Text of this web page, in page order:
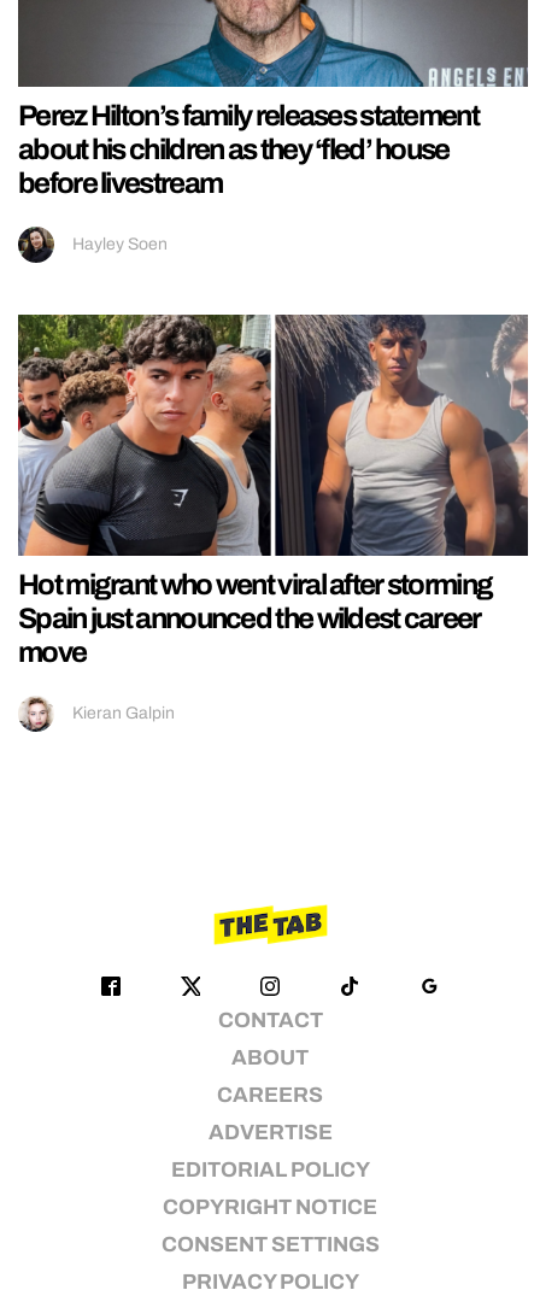
Perez Hilton’s family releases statement
about his children as they ‘fled’ house
before livestream
Hayley Soen
Hot migrant who went viral after storming
Spain just announced the wildest career
move
Kieran Galpin
CONTACT
ABOUT
CAREERS
ADVERTISE
EDITORIAL POLICY
COPYRIGHT NOTICE
CONSENT SETTINGS
PRIVACY POLICY